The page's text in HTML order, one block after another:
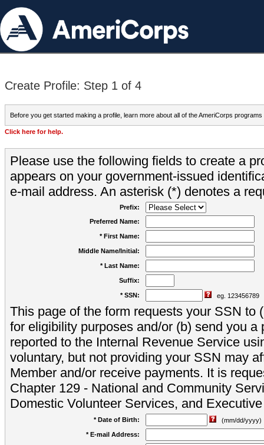
Create Profile: Step 1 of 4
Before you get started making a profile, learn more about all of the AmeriCorps programs
Click here for help.
Please use the following fields to create a
appears on your government-issued
e-mail address. An asterisk (*) denotes a
Prefix:
Preferred Name:
* First Name:
Middle Name/Initial:
* Last Name:
Suffix:
* SSN: eg. 123456789
This page of the form requests your SSN to
for eligibility purposes and/or (b) send you a
reported to the Internal Revenue Service
voluntary, but not providing your SSN may
Member and/or receive payments. It is
Chapter 129 - National and Community
Domestic Volunteer Services, and
* Date of Birth:
(mm/dd/yyyy)
* E-mail Address: